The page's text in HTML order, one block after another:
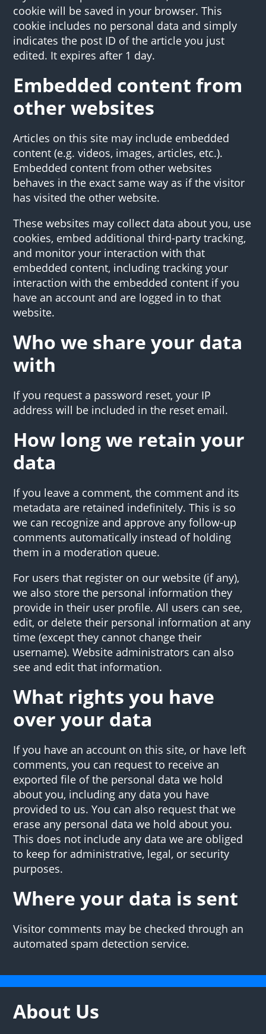
cookie will be saved in your browser. This
cookie includes no personal data and simply
indicates the post ID of the article you just
edited. It expires after 1 day.
Embedded content from
other websites
Articles on this site may include embedded
content (e.g. videos, images, articles, etc.).
Embedded content from other websites
behaves in the exact same way as if the visitor
has visited the other website.
These websites may collect data about you, use
cookies, embed additional third-party tracking,
and monitor your interaction with that
embedded content, including tracking your
interaction with the embedded content if you
have an account and are logged in to that
website.
Who we share your data
with
If you request a password reset, your IP
address will be included in the reset email.
How long we retain your
data
If you leave a comment, the comment and its
metadata are retained indefinitely. This is so
we can recognize and approve any follow-up
comments automatically instead of holding
them in a moderation queue.
For users that register on our website (if any),
we also store the personal information they
provide in their user profile. All users can see,
edit, or delete their personal information at any
time (except they cannot change their
username). Website administrators can also
see and edit that information.
What rights you have
over your data
If you have an account on this site, or have left
comments, you can request to receive an
exported file of the personal data we hold
about you, including any data you have
provided to us. You can also request that we
erase any personal data we hold about you.
This does not include any data we are obliged
to keep for administrative, legal, or security
purposes.
Where your data is sent
Visitor comments may be checked through an
automated spam detection service.
About Us